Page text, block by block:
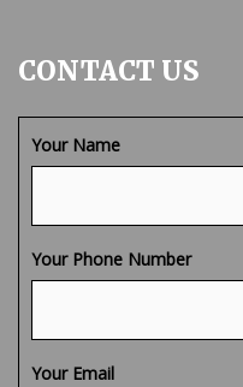
CONTACT US
Your Name
Your Phone Number
Your Email